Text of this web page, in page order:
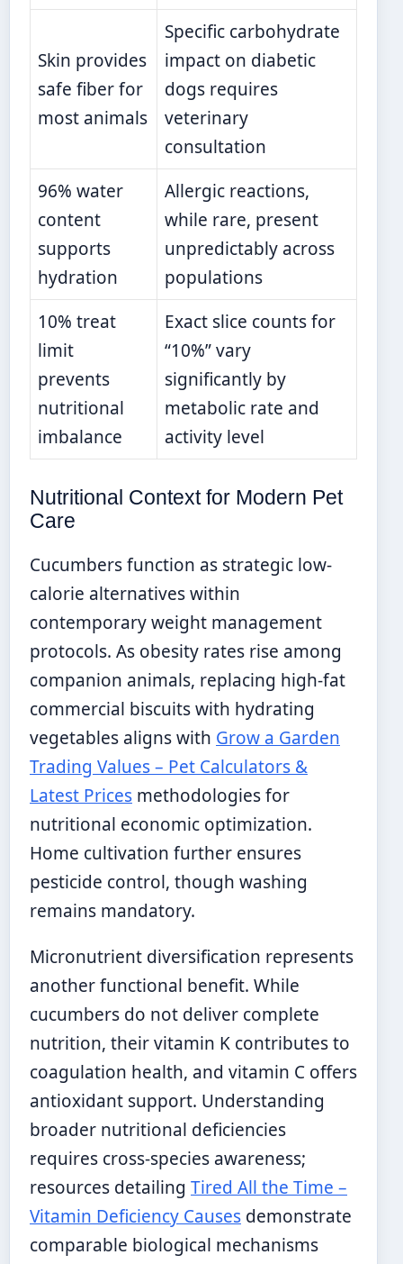
Skin provides
safe fiber for
most animals
Specific carbohydrate
impact on diabetic
dogs requires
veterinary
consultation
96% water
content
supports
hydration
Allergic reactions,
while rare, present
unpredictably across
populations
10% treat
limit
prevents
nutritional
imbalance
Exact slice counts for
“10%” vary
significantly by
metabolic rate and
activity level
Nutritional Context for Modern Pet
Care
Cucumbers function as strategic low-
calorie alternatives within
contemporary weight management
protocols. As obesity rates rise among
companion animals, replacing high-fat
commercial biscuits with hydrating
vegetables aligns with Grow a Garden
Trading Values – Pet Calculators &
Latest Prices methodologies for
nutritional economic optimization.
Home cultivation further ensures
pesticide control, though washing
remains mandatory.
Micronutrient diversification represents
another functional benefit. While
cucumbers do not deliver complete
nutrition, their vitamin K contributes to
coagulation health, and vitamin C offers
antioxidant support. Understanding
broader nutritional deficiencies
requires cross-species awareness;
resources detailing Tired All the Time –
Vitamin Deficiency Causes demonstrate
comparable biological mechanisms